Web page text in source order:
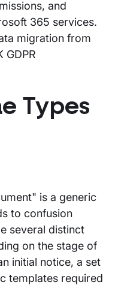
and
365 services.
migration from
GDPR
Types
is a generic
to confusion
several distinct
on the stage of
initial notice, a set
templates required